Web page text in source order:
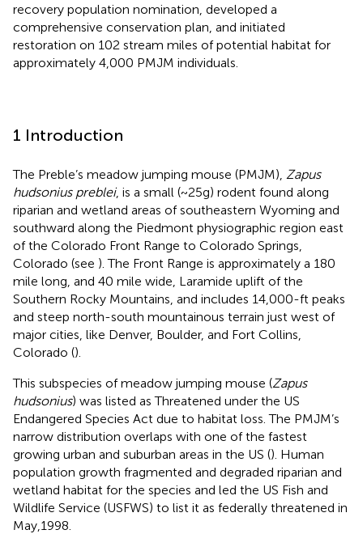
recovery population nomination, developed a
comprehensive conservation plan, and initiated
restoration on 102 stream miles of potential habitat for
approximately 4,000 PMJM individuals.
1 Introduction
The Preble’s meadow jumping mouse (PMJM), Zapus
hudsonius preblei, is a small (~25g) rodent found along
riparian and wetland areas of southeastern Wyoming and
southward along the Piedmont physiographic region east
of the Colorado Front Range to Colorado Springs,
Colorado (see ). The Front Range is approximately a 180
mile long, and 40 mile wide, Laramide uplift of the
Southern Rocky Mountains, and includes 14,000-ft peaks
and steep north-south mountainous terrain just west of
major cities, like Denver, Boulder, and Fort Collins,
Colorado ().
This subspecies of meadow jumping mouse (Zapus
hudsonius) was listed as Threatened under the US
Endangered Species Act due to habitat loss. The PMJM’s
narrow distribution overlaps with one of the fastest
growing urban and suburban areas in the US (). Human
population growth fragmented and degraded riparian and
wetland habitat for the species and led the US Fish and
Wildlife Service (USFWS) to list it as federally threatened in
May,1998.